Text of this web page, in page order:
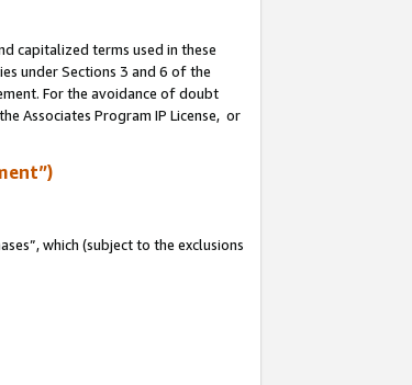
capitalized terms used in these
under Sections 3 and 6 of the
For the avoidance of doubt
Associates Program IP License, or
which (subject to the exclusions